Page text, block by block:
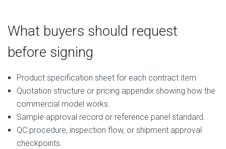
What buyers should request
before signing
Product specification sheet for each contract item.
Quotation structure or pricing appendix showing how the
commercial model works.
Sample approval record or reference panel standard.
QC procedure, inspection flow, or shipment approval
checkpoints.